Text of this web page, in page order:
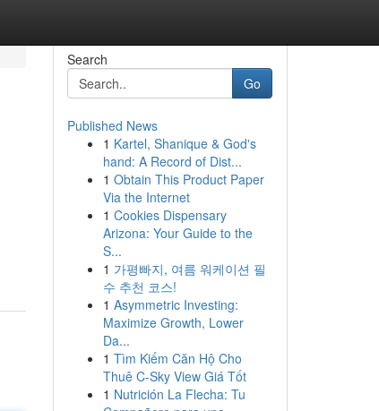
Search
Go
Published News
1 Kartel, Shanique & God's
hand: A Record of Dist...
1 Obtain This Product Paper
Via the Internet
1 Cookies Dispensary
Arizona: Your Guide to the
S...
1 가평빠지, 여름 워케이션 필
수 추천 코스!
1 Asymmetric Investing:
Maximize Growth, Lower
Da...
1 Tìm Kiếm Căn Hộ Cho
Thuê C-Sky View Giá Tốt
1 Nutrición La Flecha: Tu